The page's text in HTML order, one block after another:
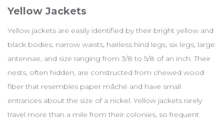
Yellow Jackets
Yellow jackets are easily identified by their bright yellow and
black bodies, narrow waists, hairless hind legs, six legs, large
antennae, and size ranging from 3/8 to 5/8 of an inch. Their
nests, often hidden, are constructed from chewed wood
fiber that resembles paper mâché and have small
entrances about the size of a nickel. Yellow jackets rarely
travel more than a mile from their colonies, so frequent